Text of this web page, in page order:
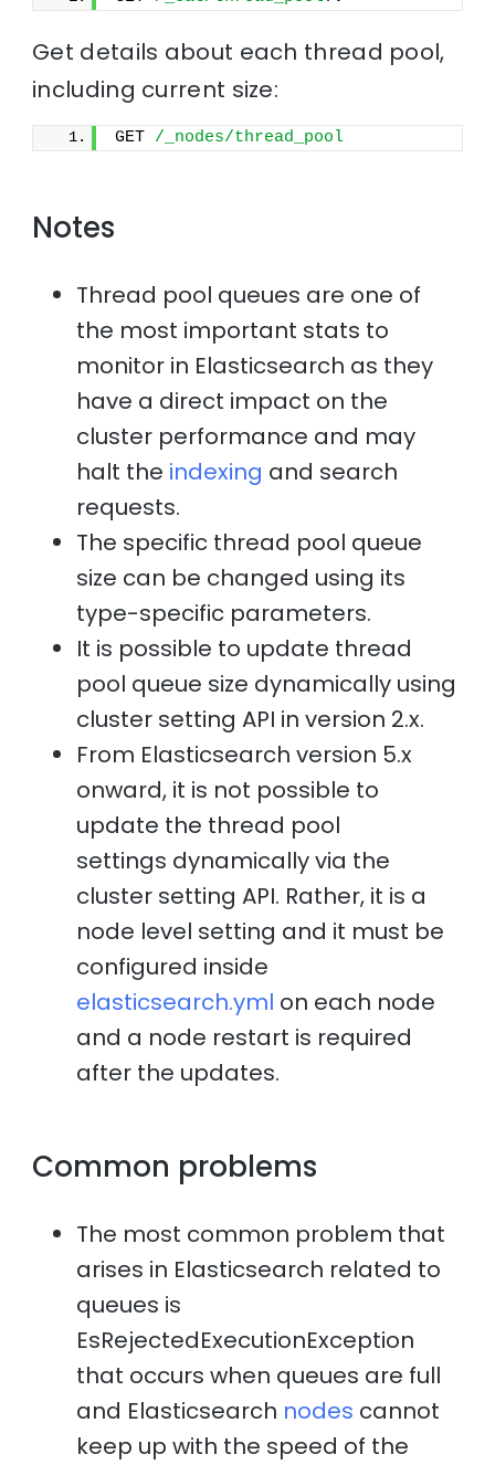
Get details about each thread pool,
including current size:
GET /_nodes/thread_pool
Notes
Thread pool queues are one of
the most important stats to
monitor in Elasticsearch as they
have a direct impact on the
cluster performance and may
halt the indexing and search
requests.
The specific thread pool queue
size can be changed using its
type-specific parameters.
It is possible to update thread
pool queue size dynamically using
cluster setting API in version 2.x.
From Elasticsearch version 5.x
onward, it is not possible to
update the thread pool
settings dynamically via the
cluster setting API. Rather, it is a
node level setting and it must be
configured inside
elasticsearch.yml on each node
and a node restart is required
after the updates.
Common problems
The most common problem that
arises in Elasticsearch related to
queues is
EsRejectedExecutionException
that occurs when queues are full
and Elasticsearch nodes cannot
keep up with the speed of the